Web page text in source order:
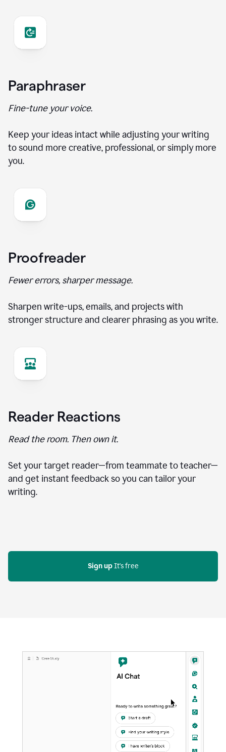
Paraphraser
Fine-tune your voice.
Keep your ideas intact while adjusting your writing
to sound more creative, professional, or simply more
you.
Proofreader
Fewer errors, sharper message.
Sharpen write-ups, emails, and projects with
stronger structure and clearer phrasing as you write.
Reader Reactions
Read the room. Then own it.
Set your target reader—from teammate to teacher—
and get instant feedback so you can tailor your
writing.
Sign up It's free